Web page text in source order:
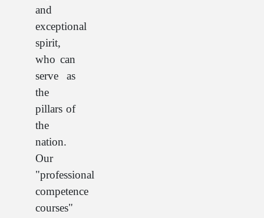
and
exceptional
spirit,
who can
serve as
the
pillars of
the
nation.
Our
"professional
competence
courses"